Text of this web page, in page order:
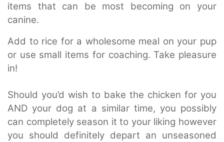
items that can be most becoming on your
canine.
Add to rice for a wholesome meal on your pup
or use small items for coaching. Take pleasure
in!
Should you’d wish to bake the chicken for you
AND your dog at a similar time, you possibly
can completely season it to your liking however
you should definitely depart an unseasoned